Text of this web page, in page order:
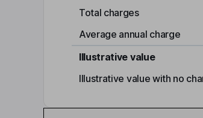
Total charges
Average annual charge
Illustrative value
Illustrative value with no